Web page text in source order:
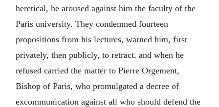
heretical, he aroused against him the faculty of the
Paris university. They condemned fourteen
propositions from his lectures, warned him, first
privately, then publicly, to retract, and when he
refused carried the matter to Pierre Orgement,
Bishop of Paris, who promulgated a decree of
excommunication against all who should defend the